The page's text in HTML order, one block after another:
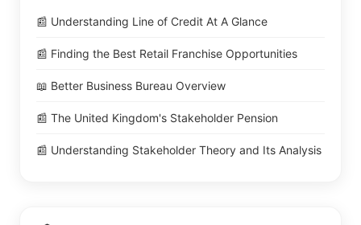
📰 Understanding Line of Credit At A Glance
📰 Finding the Best Retail Franchise Opportunities
📖 Better Business Bureau Overview
📰 The United Kingdom's Stakeholder Pension
📰 Understanding Stakeholder Theory and Its Analysis